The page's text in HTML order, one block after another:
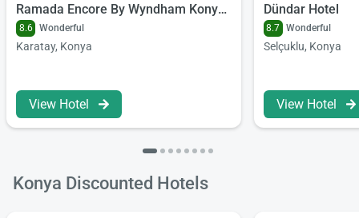
Ramada Encore By Wyndham Konya Karatay
8.6 Wonderful
Karatay, Konya
View Hotel
Dündar Hotel
8.7 Wonderful
Selçuklu, Konya
View Hotel
Konya Discounted Hotels